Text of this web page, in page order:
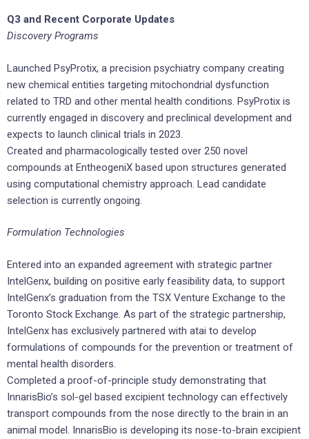
Q3 and Recent Corporate Updates
Discovery Programs
Launched PsyProtix, a precision psychiatry company creating
new chemical entities targeting mitochondrial dysfunction
related to TRD and other mental health conditions. PsyProtix is
currently engaged in discovery and preclinical development and
expects to launch clinical trials in 2023.
Created and pharmacologically tested over 250 novel
compounds at EntheogeniX based upon structures generated
using computational chemistry approach. Lead candidate
selection is currently ongoing.
Formulation Technologies
Entered into an expanded agreement with strategic partner
IntelGenx, building on positive early feasibility data, to support
IntelGenx’s graduation from the TSX Venture Exchange to the
Toronto Stock Exchange. As part of the strategic partnership,
IntelGenx has exclusively partnered with atai to develop
formulations of compounds for the prevention or treatment of
mental health disorders.
Completed a proof-of-principle study demonstrating that
InnarisBio’s sol-gel based excipient technology can effectively
transport compounds from the nose directly to the brain in an
animal model. InnarisBio is developing its nose-to-brain excipient